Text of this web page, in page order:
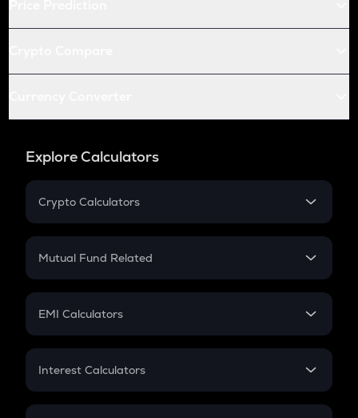
Explore Calculators
Crypto Calculators
Crypto SIP Calculator
Crypto Futures
Mutual Fund Related
Mutual Fund
EMI Calculators
EMI
Credit Card EMI
Interest Calculators
Compound Interest